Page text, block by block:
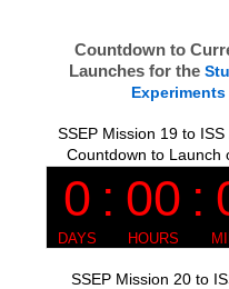
Countdown to
Launches for the
SSEP Mission 19 to ISS
Countdown to Launch
SSEP Mission 20 to